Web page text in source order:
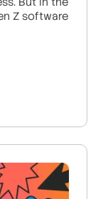
Z software